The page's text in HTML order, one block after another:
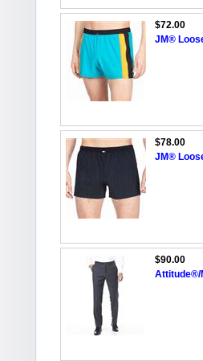
$72.00
JM®
$78.00
JM®
$90.00
Attitude®/